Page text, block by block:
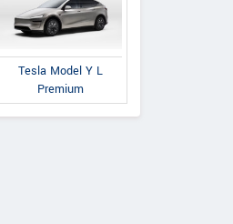
Tesla Model Y L
Premium